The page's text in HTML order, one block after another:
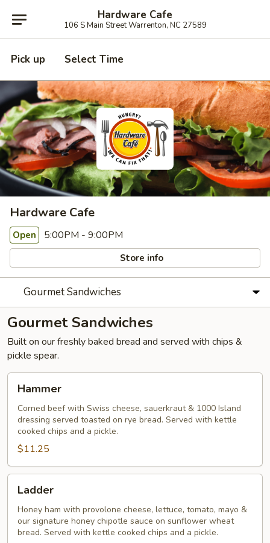
Hardware Cafe
106 S Main Street Warrenton, NC 27589
Pick up Select Time
Hardware Cafe
Open 5:00PM - 9:00PM
Store info
Gourmet Sandwiches
Gourmet Sandwiches
Built on our freshly baked bread and served with chips &
pickle spear.
Hammer
Corned beef with Swiss cheese, sauerkraut & 1000 Island
dressing served toasted on rye bread. Served with kettle
cooked chips and a pickle.
$11.25
Ladder
Honey ham with provolone cheese, lettuce, tomato, mayo &
our signature honey chipotle sauce on sunflower wheat
bread. Served with kettle cooked chips and a pickle.